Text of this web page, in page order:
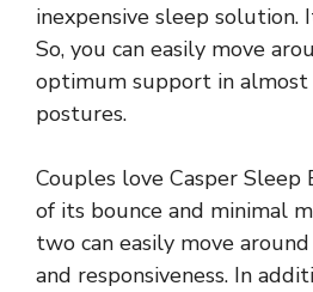
inexpensive sleep solution.
So, you can easily move
optimum support in
postures.
Couples love Casper Sleep
of its bounce and minimal
two can easily move
and responsiveness. In